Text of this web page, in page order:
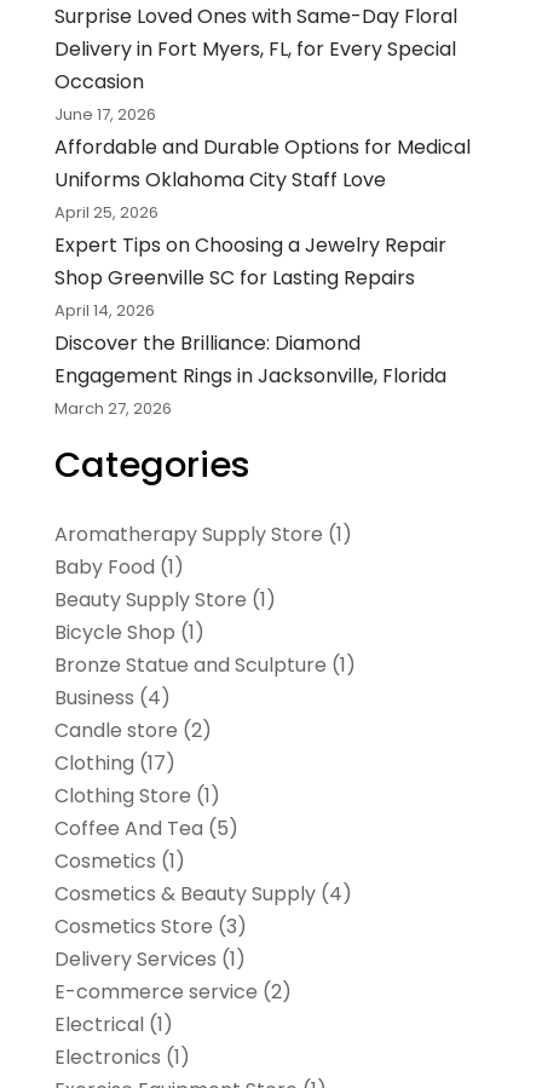
Surprise Loved Ones with Same-Day Floral
Delivery in Fort Myers, FL, for Every Special
Occasion
June 17, 2026
Affordable and Durable Options for Medical
Uniforms Oklahoma City Staff Love
April 25, 2026
Expert Tips on Choosing a Jewelry Repair
Shop Greenville SC for Lasting Repairs
April 14, 2026
Discover the Brilliance: Diamond
Engagement Rings in Jacksonville, Florida
March 27, 2026
Categories
Aromatherapy Supply Store (1)
Baby Food (1)
Beauty Supply Store (1)
Bicycle Shop (1)
Bronze Statue and Sculpture (1)
Business (4)
Candle store (2)
Clothing (17)
Clothing Store (1)
Coffee And Tea (5)
Cosmetics (1)
Cosmetics & Beauty Supply(4)
Cosmetics Store (3)
Delivery Services (1)
E-commerce service (2)
Electrical(1)
Electronics (1)